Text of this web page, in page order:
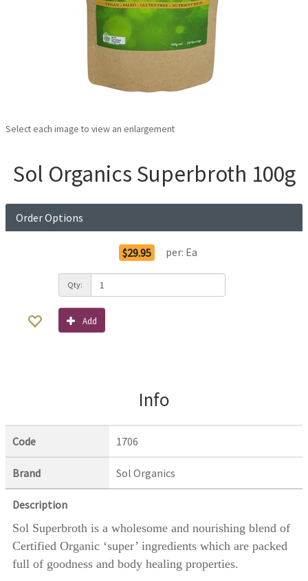
Select each image to view an enlargement
Sol Organics Superbroth 100g
Order Options
$29.95 per: Ea
Qty:
Add
Info
Code 1706
Brand Sol Organics
Description
Sol Superbroth is a wholesome and nourishing blend of
Certified Organic ‘super’ ingredients which are packed
full of goodness and body healing properties.